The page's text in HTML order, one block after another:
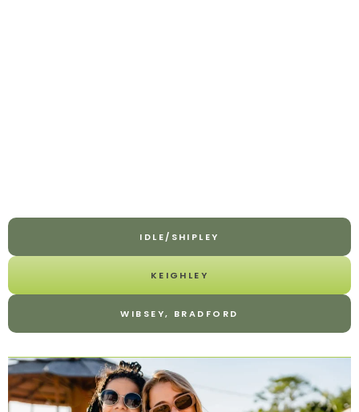
IDLE/SHIPLEY
KEIGHLEY
WIBSEY, BRADFORD